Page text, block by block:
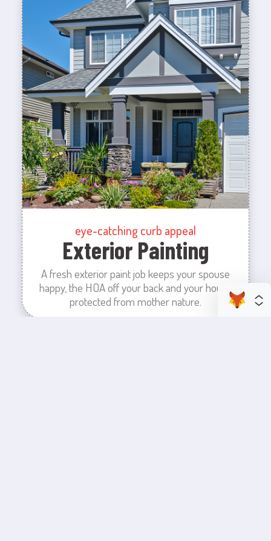
eye-catching curb appeal
Exterior Painting
A fresh exterior paint job keeps your spouse
happy, the HOA off your back and your house
protected from mother nature.